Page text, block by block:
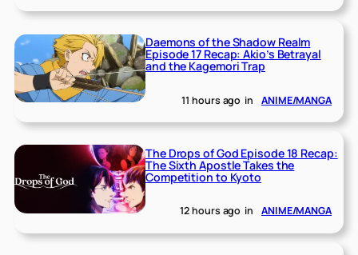
Daemons of the Shadow Realm
Episode 17 Recap: Akio’s Betrayal
and the Kagemori Trap
11 hours ago in ANIME/MANGA
The Drops of God Episode 18 Recap:
The Sixth Apostle Takes the
Competition to Kyoto
12 hours ago in ANIME/MANGA